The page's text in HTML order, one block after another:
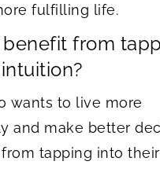
fulfilling life.
from
wants to live more
and make better
tapping into their